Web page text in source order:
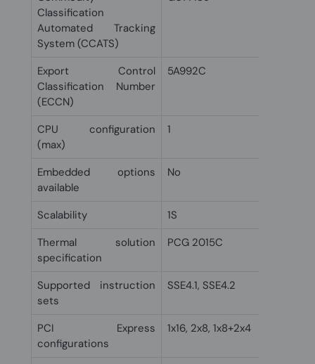
Classification
Automated Tracking
System (CCATS)
Export Control
Classification Number
(ECCN)
5A992C
CPU configuration
(max)
1
Embedded options
available
No
Scalability
1S
Thermal solution
specification
PCG 2015C
Supported instruction
sets
SSE4.1, SSE4.2
PCI Express
configurations
1x16, 2x8, 1x8+2x4